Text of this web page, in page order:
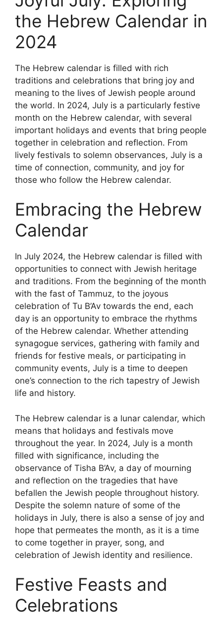
the Hebrew Calendar in
2024
The Hebrew calendar is filled with rich
traditions and celebrations that bring joy and
meaning to the lives of Jewish people around
the world. In 2024, July is a particularly festive
month on the Hebrew calendar, with several
important holidays and events that bring people
together in celebration and reflection. From
lively festivals to solemn observances, July is a
time of connection, community, and joy for
those who follow the Hebrew calendar.
Embracing the Hebrew
Calendar
In July 2024, the Hebrew calendar is filled with
opportunities to connect with Jewish heritage
and traditions. From the beginning of the month
with the fast of Tammuz, to the joyous
celebration of Tu B’Av towards the end, each
day is an opportunity to embrace the rhythms
of the Hebrew calendar. Whether attending
synagogue services, gathering with family and
friends for festive meals, or participating in
community events, July is a time to deepen
one’s connection to the rich tapestry of Jewish
life and history.
The Hebrew calendar is a lunar calendar, which
means that holidays and festivals move
throughout the year. In 2024, July is a month
filled with significance, including the
observance of Tisha B’Av, a day of mourning
and reflection on the tragedies that have
befallen the Jewish people throughout history.
Despite the solemn nature of some of the
holidays in July, there is also a sense of joy and
hope that permeates the month, as it is a time
to come together in prayer, song, and
celebration of Jewish identity and resilience.
Festive Feasts and
Celebrations